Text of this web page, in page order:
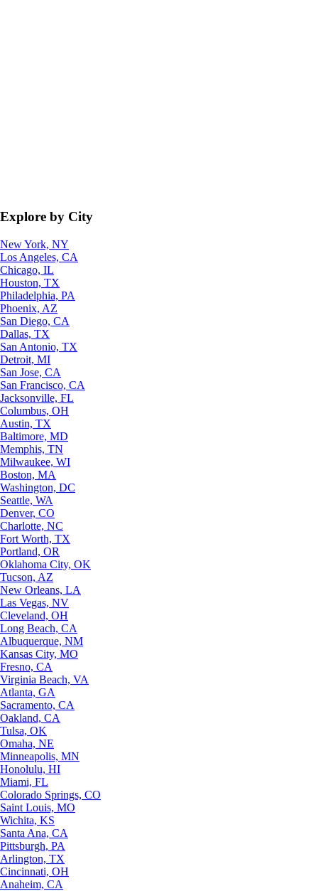
Explore by City
New York, NY
Los Angeles, CA
Chicago, IL
Houston, TX
Philadelphia, PA
Phoenix, AZ
San Diego, CA
Dallas, TX
San Antonio, TX
Detroit, MI
San Jose, CA
San Francisco, CA
Jacksonville, FL
Columbus, OH
Austin, TX
Baltimore, MD
Memphis, TN
Milwaukee, WI
Boston, MA
Washington, DC
Seattle, WA
Denver, CO
Charlotte, NC
Fort Worth, TX
Portland, OR
Oklahoma City, OK
Tucson, AZ
New Orleans, LA
Las Vegas, NV
Cleveland, OH
Long Beach, CA
Albuquerque, NM
Kansas City, MO
Fresno, CA
Virginia Beach, VA
Atlanta, GA
Sacramento, CA
Oakland, CA
Tulsa, OK
Omaha, NE
Minneapolis, MN
Honolulu, HI
Miami, FL
Colorado Springs, CO
Saint Louis, MO
Wichita, KS
Santa Ana, CA
Pittsburgh, PA
Arlington, TX
Cincinnati, OH
Anaheim, CA